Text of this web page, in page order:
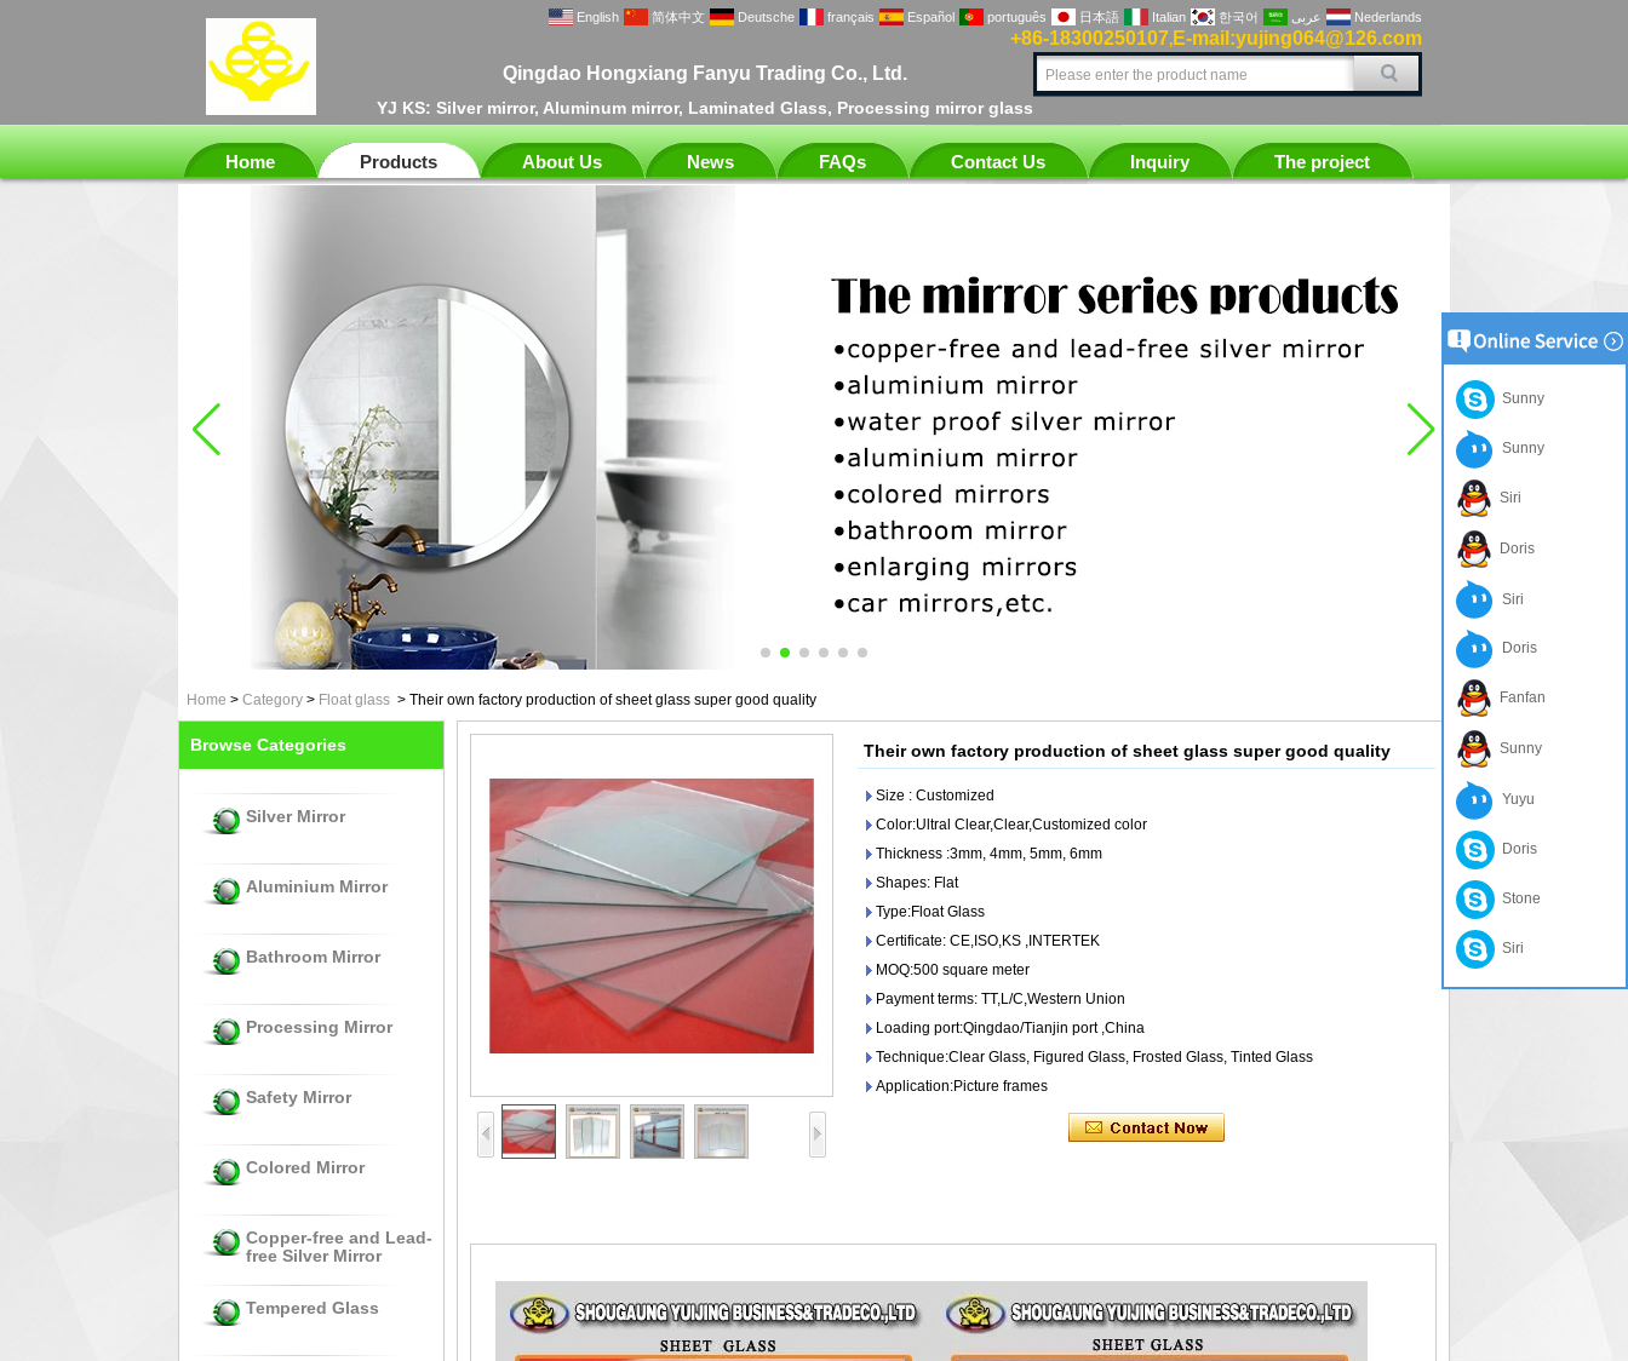
Qingdao Hongxiang Fanyu Trading Co., Ltd.
YJ KS: Silver mirror, Aluminum mirror, Laminated Glass, Processing mirror glass
+86-18300250107, E-mail:yujing064@126.com
English 简体中文 Deutsche français Español português 日本語 Italian 한국어 عربى Nederlands
Home Products About Us News FAQs Contact Us Inquiry The project
Home > Category > Float glass > Their own factory production of sheet glass super good quality
Browse Categories
Silver Mirror
Aluminium Mirror
Bathroom Mirror
Processing Mirror
Safety Mirror
Colored Mirror
Copper-free and Lead-
free Silver Mirror
Tempered Glass
Their own factory production of sheet glass super good quality
Size : Customized
Color:Ultral Clear,Clear,Customized color
Thickness :3mm, 4mm, 5mm, 6mm
Shapes: Flat
Type:Float Glass
Certificate: CE,ISO,KS ,INTERTEK
MOQ:500 square meter
Payment terms: TT,L/C,Western Union
Loading port:Qingdao/Tianjin port ,China
Technique:Clear Glass, Figured Glass, Frosted Glass, Tinted Glass
Application:Picture frames
Sunny
Sunny
Siri
Doris
Siri
Doris
Fanfan
Sunny
Yuyu
Doris
Stone
Siri